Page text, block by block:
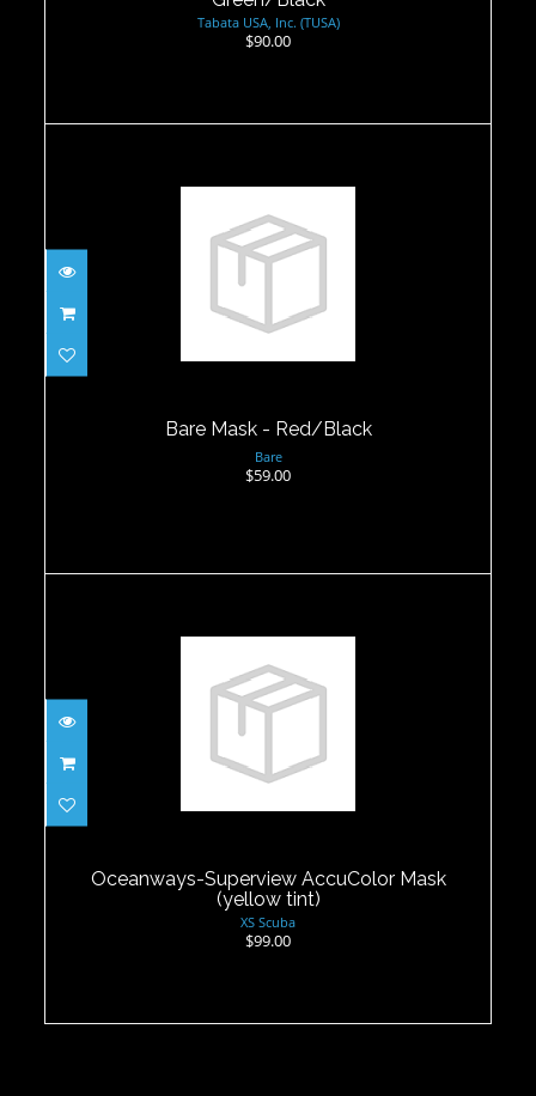
Tabata USA, Inc. (TUSA)
$90.00
Bare Mask - Red/Black
$59.00
Bare Mask - Red/Black
Bare
$59.00
Oceanways-Superview AccuColor
$99.00
Oceanways-Superview AccuColor Mask
(yellow tint)
XS Scuba
$99.00